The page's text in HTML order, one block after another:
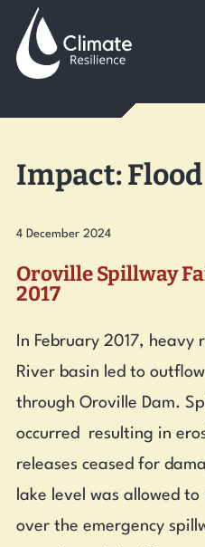
content
Impact:Flood
4 December 2024
Oroville Spillway
2017
In February 2017,
River basin led to
through Oroville Dam.
occurred resulting in
releases ceased for
lake level was allowed to
over the emergency